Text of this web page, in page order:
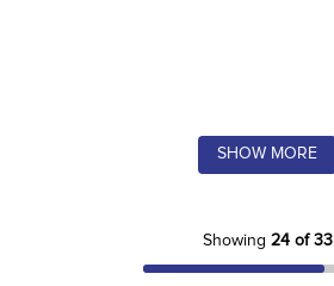
SHOW MORE
Showing 24 of 33